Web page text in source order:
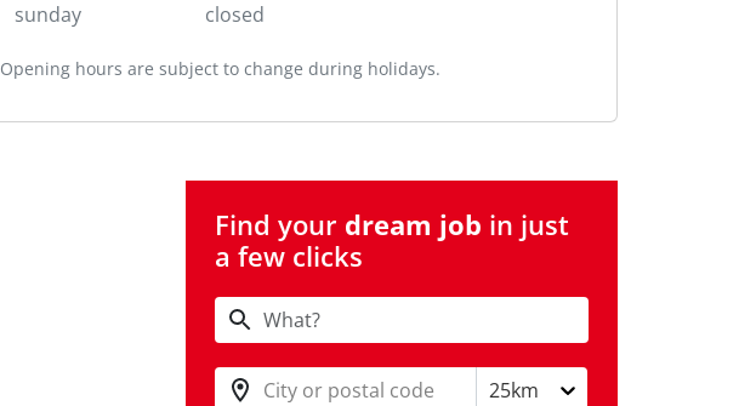
sunday
closed
Opening hours are subject to change during holidays.
Find your dream job in just
a few clicks
City or postal code 25km